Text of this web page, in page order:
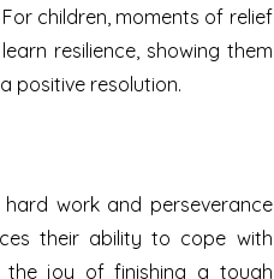
children, moments of relief
resilience, showing them
positive resolution.
work and perseverance
their ability to cope with
the joy of finishing a tough